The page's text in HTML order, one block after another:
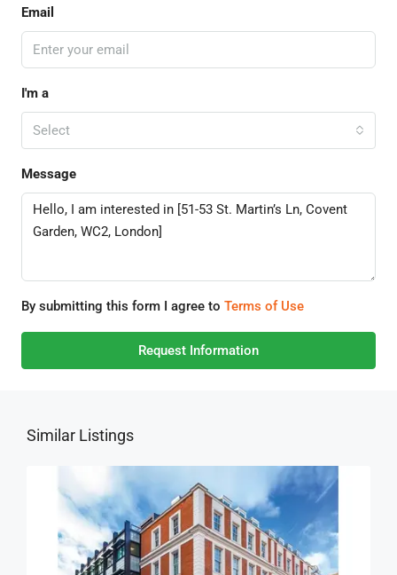
Email
I'm a
Select
Message
By submitting this form I agree to Terms of Use
Request Information
Similar Listings